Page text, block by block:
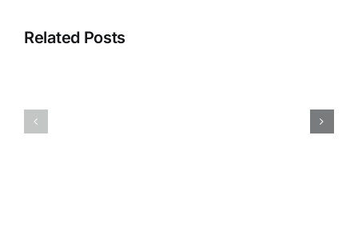
Related Posts
cares